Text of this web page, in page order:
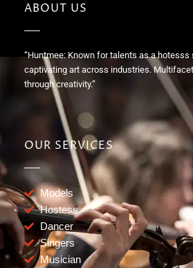
ABOUT US
“Huntmee: Known for talents as a hotesss
captivating art across industries.
through creativity.”
OUR SERVICES
Models
Hostess
Dancer
Singers
Musician